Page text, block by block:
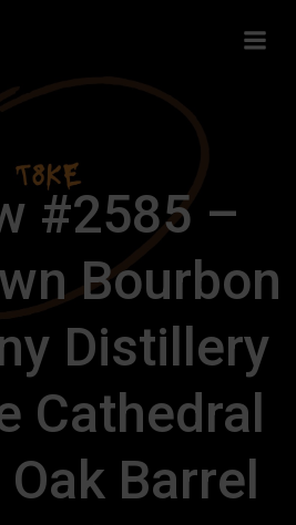
#2585 –
Bourbon
Distillery
Cathedral
Barrel